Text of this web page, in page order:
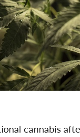
cannabis